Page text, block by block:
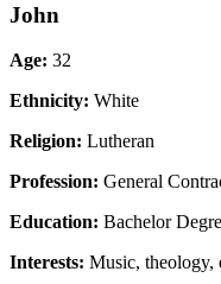
John
Age: 32
Ethnicity: White
Religion: Lutheran
Profession: General
Education: Bachelor
Interests: Music, theology,